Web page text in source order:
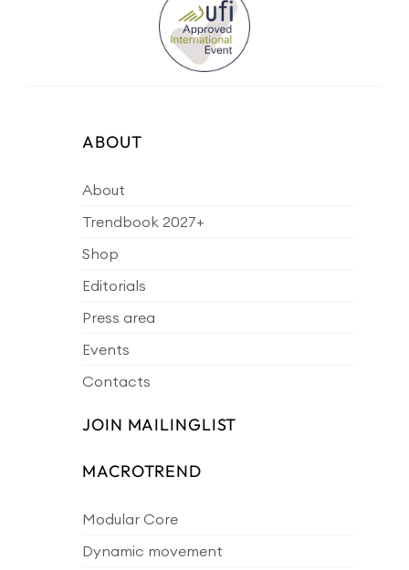
ABOUT
About
Trendbook 2027+
Shop
Editorials
Press area
Events
Contacts
JOIN MAILINGLIST
MACROTREND
Modular Core
Dynamic movement